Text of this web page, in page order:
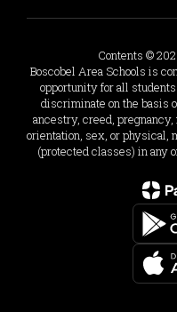
Contents ©
Boscobel Area Schools is
opportunity for all
discriminate on the basis
ancestry, creed,
orientation, sex, or physical,
(protected classes) in any